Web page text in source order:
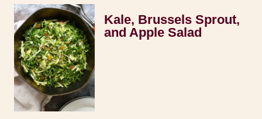
Kale, Brussels Sprout,
and Apple Salad